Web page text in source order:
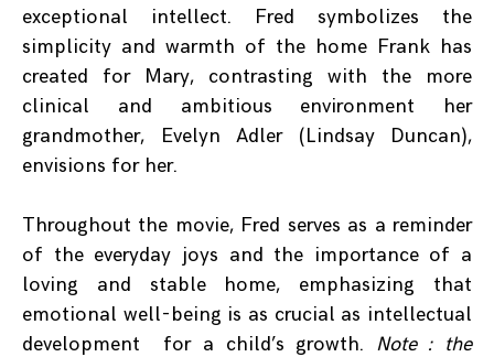
exceptional intellect. Fred symbolizes the
simplicity and warmth of the home Frank has
created for Mary, contrasting with the more
clinical and ambitious environment her
grandmother, Evelyn Adler (Lindsay Duncan),
envisions for her.
Throughout the movie, Fred serves as a reminder
of the everyday joys and the importance of a
loving and stable home, emphasizing that
emotional well-being is as crucial as intellectual
development for a child’s growth. Note : the